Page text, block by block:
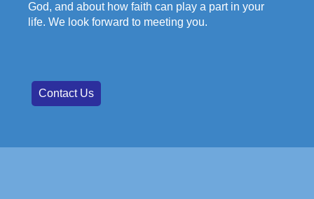
God, and about how faith can play a part in your
life. We look forward to meeting you.
Contact Us